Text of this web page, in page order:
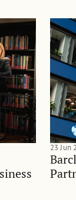
23 Jun